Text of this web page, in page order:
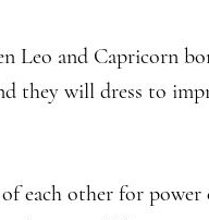
Leo and Capricorn
they will dress to
each other for power